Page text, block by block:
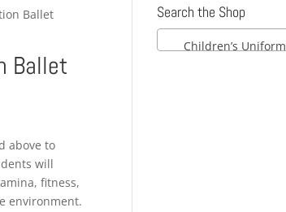
Ballet
Ballet
above to
will
fitness,
environment.
Search the Shop
Children’s Uniform